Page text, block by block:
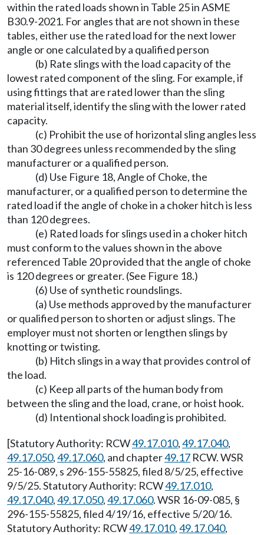
within the rated loads shown in Table 25 in ASME
B30.9-2021. For angles that are not shown in these
tables, either use the rated load for the next lower
angle or one calculated by a qualified person
(b) Rate slings with the load capacity of the
lowest rated component of the sling. For example, if
using fittings that are rated lower than the sling
material itself, identify the sling with the lower rated
capacity.
(c) Prohibit the use of horizontal sling angles less
than 30 degrees unless recommended by the sling
manufacturer or a qualified person.
(d) Use Figure 18, Angle of Choke, the
manufacturer, or a qualified person to determine the
rated load if the angle of choke in a choker hitch is less
than 120 degrees.
(e) Rated loads for slings used in a choker hitch
must conform to the values shown in the above
referenced Table 20 provided that the angle of choke
is 120 degrees or greater. (See Figure 18.)
(6) Use of synthetic roundslings.
(a) Use methods approved by the manufacturer
or qualified person to shorten or adjust slings. The
employer must not shorten or lengthen slings by
knotting or twisting.
(b) Hitch slings in a way that provides control of
the load.
(c) Keep all parts of the human body from
between the sling and the load, crane, or hoist hook.
(d) Intentional shock loading is prohibited.
[Statutory Authority: RCW49.17.010,49.17.040,
49.17.050,49.17.060, and chapter49.17 RCW. WSR
25-16-089, s 296-155-55825, filed 8/5/25, effective
9/5/25. Statutory Authority: RCW49.17.010,
49.17.040,49.17.050,49.17.060. WSR 16-09-085, §
296-155-55825, filed 4/19/16, effective 5/20/16.
Statutory Authority: RCW49.17.010,49.17.040,